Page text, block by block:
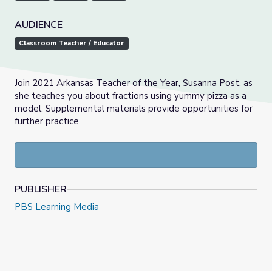
AUDIENCE
Classroom Teacher / Educator
Join 2021 Arkansas Teacher of the Year, Susanna Post, as
she teaches you about fractions using yummy pizza as a
model. Supplemental materials provide opportunities for
further practice.
PUBLISHER
PBS Learning Media